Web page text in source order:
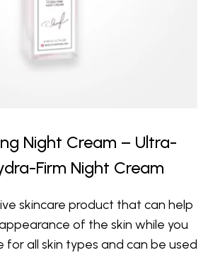
Night Cream – Ultra-
Firm Night Cream
skincare product that can help
of the skin while you
for all skin types and can be used